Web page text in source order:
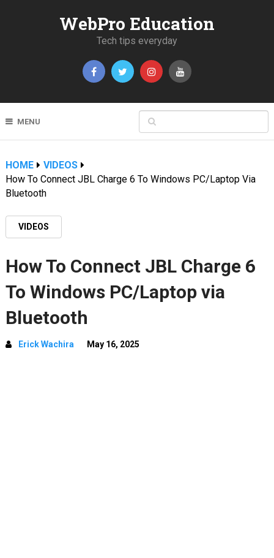
WebPro Education
Tech tips everyday
MENU
HOME
VIDEOS
How To Connect JBL Charge 6 To Windows PC/Laptop Via
Bluetooth
VIDEOS
How To Connect JBL Charge 6
To Windows PC/Laptop via
Bluetooth
Erick Wachira May 16, 2025